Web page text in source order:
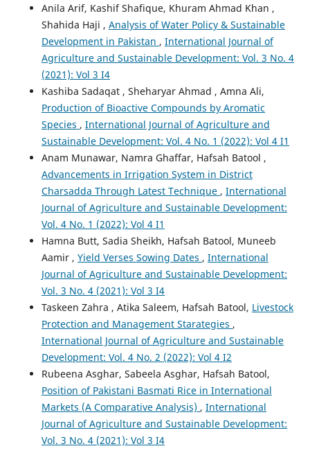
Anila Arif, Kashif Shafique, Khuram Ahmad Khan ,
Shahida Haji , Analysis of Water Policy & Sustainable
Development in Pakistan , International Journal of
Agriculture and Sustainable Development: Vol. 3 No. 4
(2021): Vol 3 I4
Kashiba Sadaqat , Sheharyar Ahmad , Amna Ali,
Production of Bioactive Compounds by Aromatic
Species , International Journal of Agriculture and
Sustainable Development: Vol. 4 No. 1 (2022): Vol 4 I1
Anam Munawar, Namra Ghaffar, Hafsah Batool ,
Advancements in Irrigation System in District
Charsadda Through Latest Technique , International
Journal of Agriculture and Sustainable Development:
Vol. 4 No. 1 (2022): Vol 4 I1
Hamna Butt, Sadia Sheikh, Hafsah Batool, Muneeb
Aamir , Yield Verses Sowing Dates , International
Journal of Agriculture and Sustainable Development:
Vol. 3 No. 4 (2021): Vol 3 I4
Taskeen Zahra , Atika Saleem, Hafsah Batool, Livestock
Protection and Management Starategies ,
International Journal of Agriculture and Sustainable
Development: Vol. 4 No. 2 (2022): Vol 4 I2
Rubeena Asghar, Sabeela Asghar, Hafsah Batool,
Position of Pakistani Basmati Rice in International
Markets (A Comparative Analysis) , International
Journal of Agriculture and Sustainable Development:
Vol. 3 No. 4 (2021): Vol 3 I4